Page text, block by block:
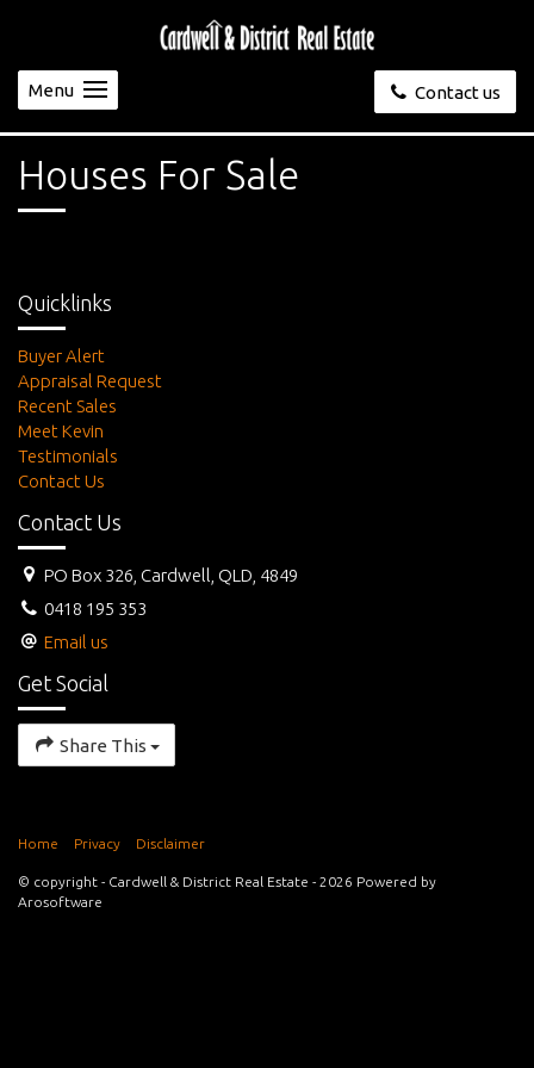
Contact us
Menu
Houses For Sale
Quicklinks
Buyer Alert
Appraisal Request
Recent Sales
Meet Kevin
Testimonials
Contact Us
Contact Us
PO Box 326, Cardwell, QLD, 4849
0418 195 353
Email us
Get Social
Share This
Home Privacy Disclaimer
© copyright - Cardwell & District Real Estate - 2026 Powered by
Arosoftware